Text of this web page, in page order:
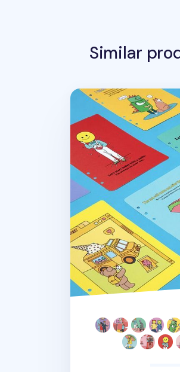
Similar
Color Point 6 Ring A5